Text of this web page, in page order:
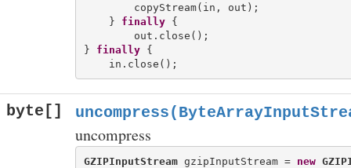
        copyStream(in, out);
    }
finally {
        out.close();
} finally {
byte[]
uncompress
GZIPInputStream gzipInputStream = new